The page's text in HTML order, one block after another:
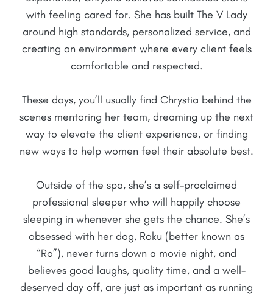
with feeling cared for. She has built The V Lady
around high standards, personalized service, and
creating an environment where every client feels
comfortable and respected.
These days, you’ll usually find Chrystia behind the
scenes mentoring her team, dreaming up the next
way to elevate the client experience, or finding
new ways to help women feel their absolute best.
Outside of the spa, she’s a self-proclaimed
professional sleeper who will happily choose
sleeping in whenever she gets the chance. She’s
obsessed with her dog, Roku (better known as
“Ro”), never turns down a movie night, and
believes good laughs, quality time, and a well-
deserved day off, are just as important as running